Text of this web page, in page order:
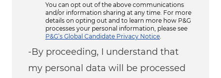
You can opt out of the above communications
and/or information sharing at any time. For more
details on opting out and to learn more how P&G
processes your personal information, please see
P&G’s Global Candidate Privacy Notice
-By proceeding, I understand that
my personal data will be processed